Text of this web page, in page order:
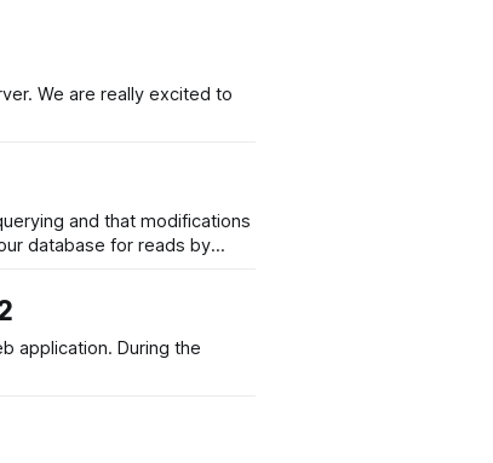
We are really excited to
and that modifications
database for reads by
During the